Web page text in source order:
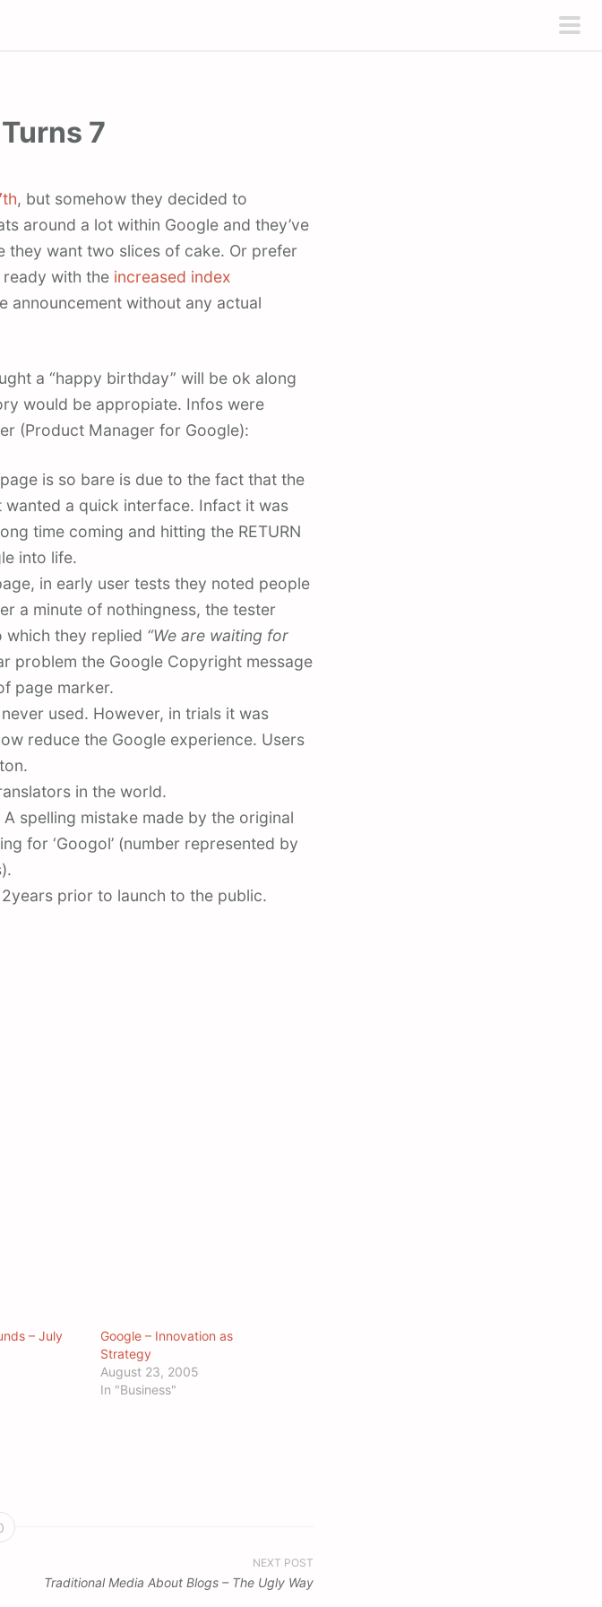
7
, but somehow they decided to
around a lot within Google and they’ve
they want two slices of cake. Or prefer
ready with the increased index
announcement without any actual
a “happy birthday” will be ok along
would be appropiate. Infos were
(Product Manager for Google):
is so bare is due to the fact that the
wanted a quick interface. Infact it was
time coming and hitting the RETURN
into life.
in early user tests they noted people
a minute of nothingness, the tester
they replied “We are waiting for
problem the Google Copyright message
page marker.
used. However, in trials it was
reduce the Google experience. Users
in the world.
A spelling mistake made by the original
for ‘Googol’ (number represented by
prior to launch to the public.
– July
Google – Innovation as
Strategy
August 23, 2005
In "Business"
NEXT POST
Traditional Media About Blogs – The Ugly Way